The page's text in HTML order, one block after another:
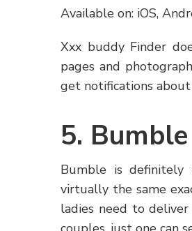
Available on: iOS,
Xxx buddy Finder
pages and
get notifications
5. Bumble
Bumble is
virtually the same
ladies need to deliver